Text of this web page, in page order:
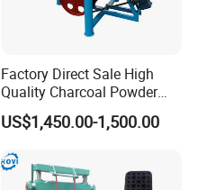
Factory Direct Sale High
Quality Charcoal Powder
Wheel Grinder/ Wheel Mill
Coal Mixer Roller Grinding
US$1,450.00-1,500.00